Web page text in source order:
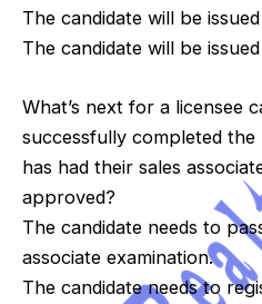
The candidate will be
The candidate will be
What’s next for a licensee
successfully completed
has had their sales
approved?
The candidate needs to
associate examination.
The candidate needs to